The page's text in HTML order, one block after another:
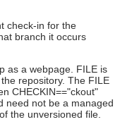
check-in for the
branch it occurs
as a webpage. FILE is
repository. The FILE
CHECKIN=="ckout"
need not be a managed
the unversioned file.